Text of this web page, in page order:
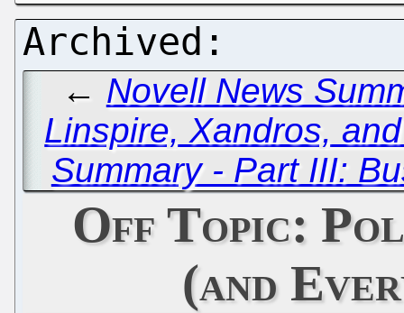
← Novell News
Linspire, Xandros,
Summary - Part III:
Off Topic:
(and